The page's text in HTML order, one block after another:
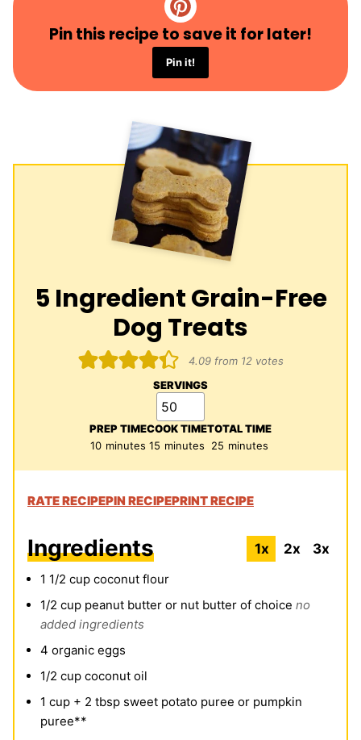
Pin this recipe to save it for later!
Pin it!
5 Ingredient Grain-Free
Dog Treats
4.09from 12votes
SERVINGS
PREP TIME
10minutes
minutes
COOK TIME
15 minutes
minutes
TOTAL TIME
25minutes
minutes
RATE RECIPEPIN RECIPEPRINT RECIPE
Ingredients 1x 2x 3x
1 1/2 cup coconut flour
1/2 cup peanut butter or nut butter of choice no
added ingredients
4 organic eggs
1/2 cup coconut oil
1 cup + 2 tbsp sweet potato puree or pumpkin
puree**